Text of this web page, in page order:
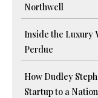
Northwell
Inside the Luxury
Perdue
How Dudley
Startup to a